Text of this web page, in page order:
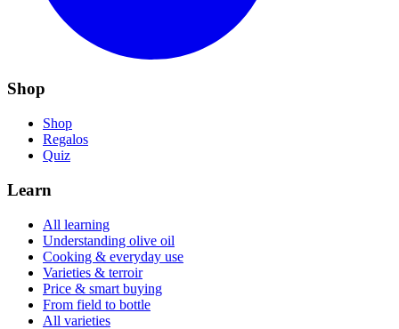
Shop
Shop
Regalos
Quiz
Learn
All learning
Understanding olive oil
Cooking & everyday use
Varieties & terroir
Price & smart buying
From field to bottle
All varieties